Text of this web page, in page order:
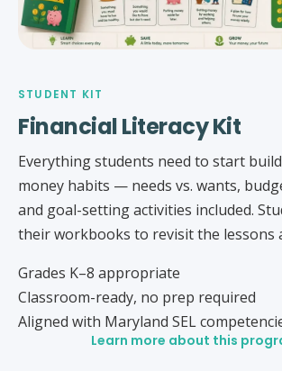
STUDENT KIT
Financial Literacy Kit
Everything students need to start
money habits — needs vs. wants,
and goal-setting activities included.
their workbooks to revisit the lessons
Grades K–8 appropriate
Classroom-ready, no prep required
Aligned with Maryland SEL
Learn more about this